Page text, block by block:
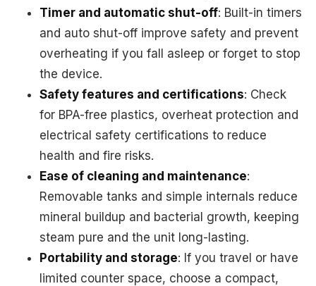
Timer and automatic shut-off: Built-in timers
and auto shut-off improve safety and prevent
overheating if you fall asleep or forget to stop
the device.
Safety features and certifications: Check
for BPA-free plastics, overheat protection and
electrical safety certifications to reduce
health and fire risks.
Ease of cleaning and maintenance:
Removable tanks and simple internals reduce
mineral buildup and bacterial growth, keeping
steam pure and the unit long-lasting.
Portability and storage: If you travel or have
limited counter space, choose a compact,